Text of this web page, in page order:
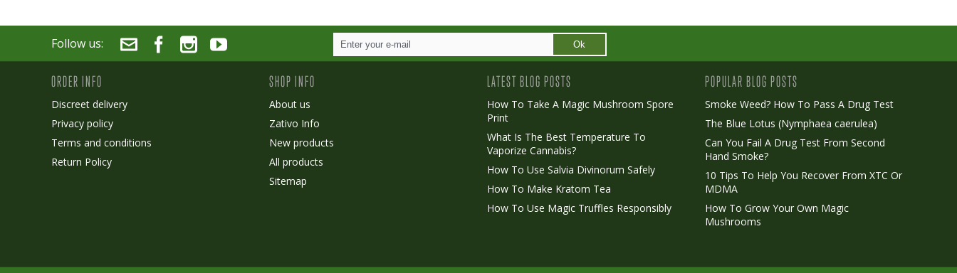
Follow us: Ok
ORDER INFO
Discreet delivery
Privacy policy
Terms and conditions
Return Policy
SHOP INFO
About us
Zativo Info
New products
All products
Sitemap
LATEST BLOG POSTS
How To Take A Magic Mushroom Spore
Print
What Is The Best Temperature To
Vaporize Cannabis?
How To Use Salvia Divinorum Safely
How To Make Kratom Tea
How To Use Magic Truffles Responsibly
POPULAR BLOG POSTS
Smoke Weed? How To Pass A Drug Test
The Blue Lotus (Nymphaea caerulea)
Can You Fail A Drug Test From Second
Hand Smoke?
10 Tips To Help You Recover From XTC Or
MDMA
How To Grow Your Own Magic
Mushrooms